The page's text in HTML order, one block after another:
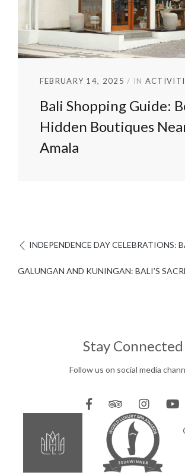
FEBRUARY 14, 2025 IN
Bali Shopping Guide:
Hidden Boutiques
Amala
INDEPENDENCE DAY CELEBRATIONS:
GALUNGAN AND KUNINGAN: BALI’S
Stay Connected
Follow us on social media